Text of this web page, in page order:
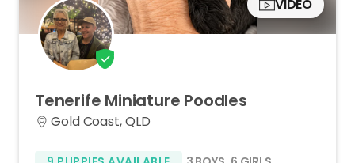
VIDEO
Tenerife Miniature Poodles
Gold Coast, QLD